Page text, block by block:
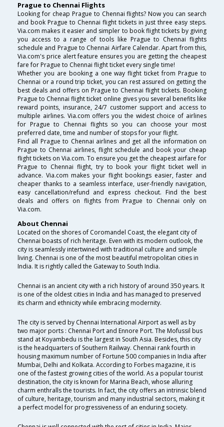
Prague to Chennai Flights
Looking for cheap Prague to Chennai flights? Now you can search
and book Prague to Chennai flight tickets in just three easy steps.
Via.com makes it easier and simpler to book flight tickets by giving
you access to a range of tools like Prague to Chennai flights
schedule and Prague to Chennai Airfare Calendar. Apart from this,
Via.com's price alert feature ensures you are getting the cheapest
fare for Prague to Chennai flight ticket every single time!
Whether you are booking a one way flight ticket from Prague to
Chennai or a round trip ticket, you can rest assured on getting the
best deals and offers on Prague to Chennai flight tickets. Booking
Prague to Chennai flight ticket online gives you several benefits like
reward points, insurance, 24/7 customer support and access to
multiple airlines. Via.com offers you the widest choice of airlines
for Prague to Chennai flights so you can choose your most
preferred date, time and number of stops for your flight.
Find all Prague to Chennai airlines and get all the information on
Prague to Chennai airlines, flight schedule and book your cheap
flight tickets on Via.com. To ensure you get the cheapest airfare for
Prague to Chennai flight, try to book your flight ticket well in
advance. Via.com makes your flight bookings easier, faster and
cheaper thanks to a seamless interface, user-friendly navigation,
easy cancellation/refund and express checkout. Find the best
deals and offers on flights from Prague to Chennai only on
Via.com.
About Chennai
Located on the shores of Coromandel Coast, the elegant city of
Chennai boasts of rich heritage. Even with its modern outlook, the
city is seamlessly intertwined with traditional culture and simple
living. Chennai is one of the most beautiful metropolitan cities in
India. It is rightly called the Gateway to South India.
Chennai is an ancient city with a rich history of around 350 years. It
is one of the oldest cities in India and has managed to preserved
its charm and ethnicity while embracing modernity.
The city is served by Chennai International Airport as well as by
two major ports : Chennai Port and Ennore Port. The Mofussil bus
stand at Koyambedu is the largest in South Asia. Besides, this city
is the headquarters of Southern Railway. Chennai rank fourth in
housing maximum number of Fortune 500 companies in India after
Mumbai, Delhi and Kolkata. According to Forbes magazine, it is
one of the fastest growing cities of the world. As a popular tourist
destination, the city is known for Marina Beach, whose alluring
charm enthralls the tourists. In fact, the city offers an intrinsic blend
of culture, heritage, tourism and many industrial sectors, making it
a perfect model for progressiveness of an enduring society.